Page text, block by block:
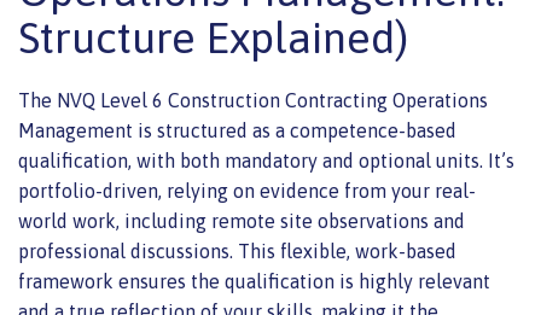
Structure Explained)
The NVQ Level 6 Construction Contracting Operations
Management is structured as a competence-based
qualification, with both mandatory and optional units. It’s
portfolio-driven, relying on evidence from your real-
world work, including remote site observations and
professional discussions. This flexible, work-based
framework ensures the qualification is highly relevant